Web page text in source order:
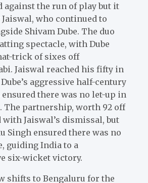
against the run of play but it
who continued to
Shivam Dube. The duo
spectacle, with Dube
trick of sixes off
Jaiswal reached his fifty in
aggressive half-century
there was no let-up in
The partnership, worth 92 off
with Jaiswal’s dismissal, but
Singh ensured there was no
guiding India to a
six-wicket victory.
shifts to Bengaluru for the